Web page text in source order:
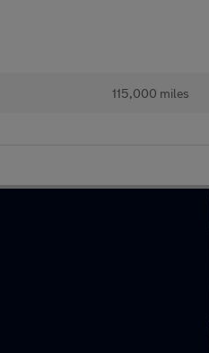
115,000 miles